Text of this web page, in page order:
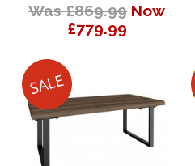
Was £869.99 Now
£779.99